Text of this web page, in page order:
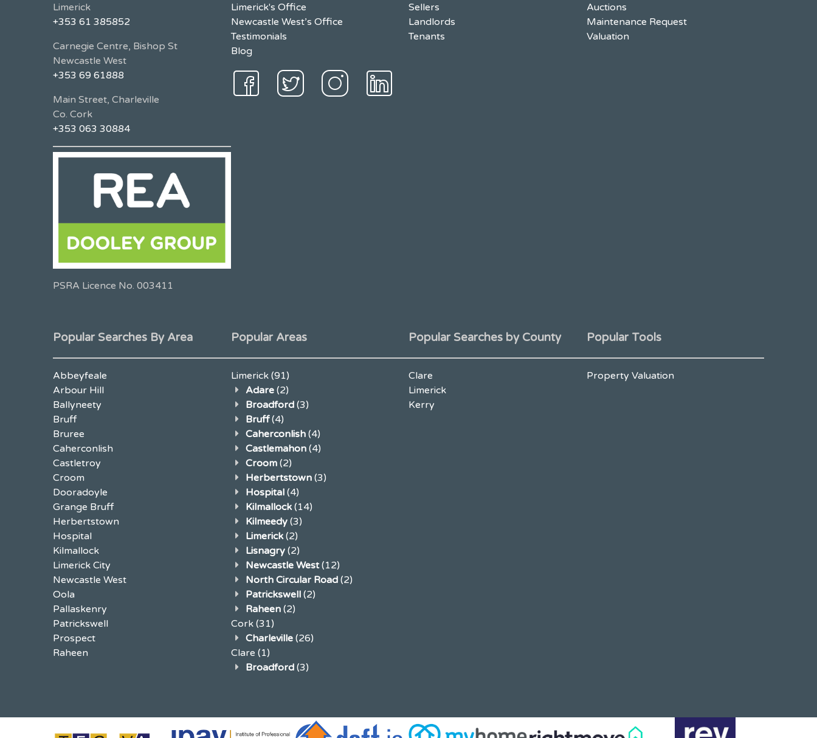
Limerick
+353 61 385852
Carnegie Centre, Bishop St
Newcastle West
+353 69 61888
Main Street, Charleville
Co. Cork
+353 063 30884
PSRA Licence No. 003411
Limerick's Office
Newcastle West’s Office
Testimonials
Blog
Sellers
Landlords
Tenants
Auctions
Maintenance Request
Valuation
Popular Searches By Area
Abbeyfeale
Arbour Hill
Ballyneety
Bruff
Bruree
Caherconlish
Castletroy
Croom
Dooradoyle
Grange Bruff
Herbertstown
Hospital
Kilmallock
Limerick City
Newcastle West
Oola
Pallaskenry
Patrickswell
Prospect
Raheen
Popular Areas
Limerick(91)
Adare(2)
Broadford(3)
Bruff(4)
Caherconlish(4)
Castlemahon(4)
Croom(2)
Herbertstown(3)
Hospital(4)
Kilmallock(14)
Kilmeedy(3)
Limerick(2)
Lisnagry(2)
Newcastle West(12)
North Circular Road(2)
Patrickswell(2)
Raheen(2)
Cork(31)
Charleville(26)
Clare (1)
Broadford(3)
Popular Searches by County
Clare
Limerick
Kerry
Popular Tools
Property Valuation